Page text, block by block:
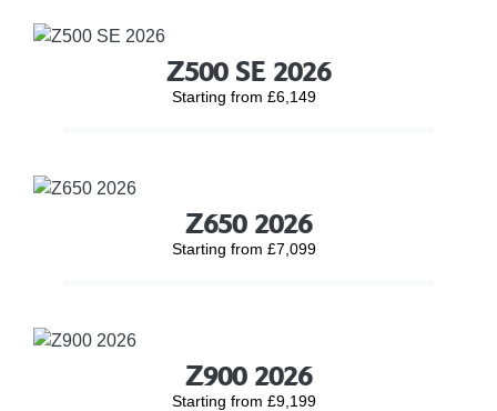
Z500 SE 2026
Starting from £6,149
Z650 2026
Starting from £7,099
Z900 2026
Starting from £9,199